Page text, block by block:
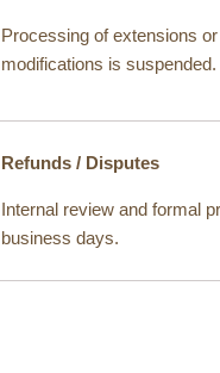
Processing of extensions
modifications is suspended.
Refunds / Disputes
Internal review and formal
business days.